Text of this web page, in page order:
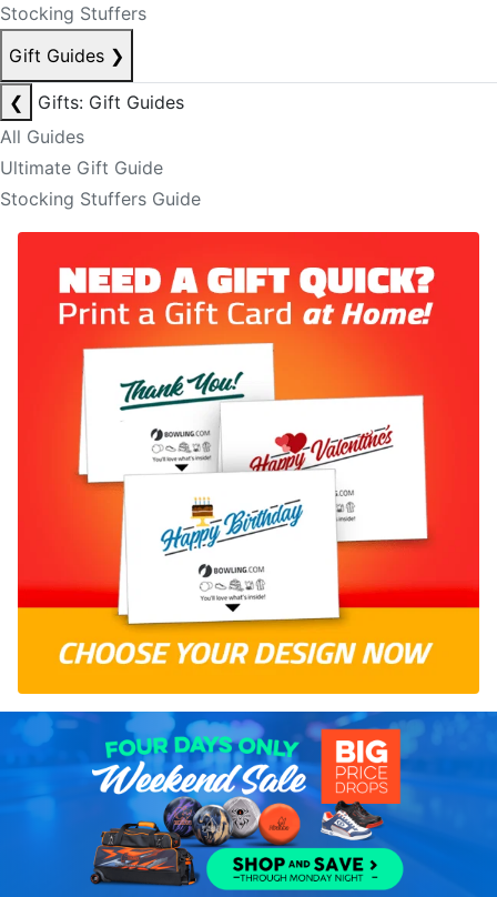
Stocking Stuffers
Gift Guides ❯
❮
Gifts: Gift Guides
All Guides
Ultimate Gift Guide
Stocking Stuffers Guide